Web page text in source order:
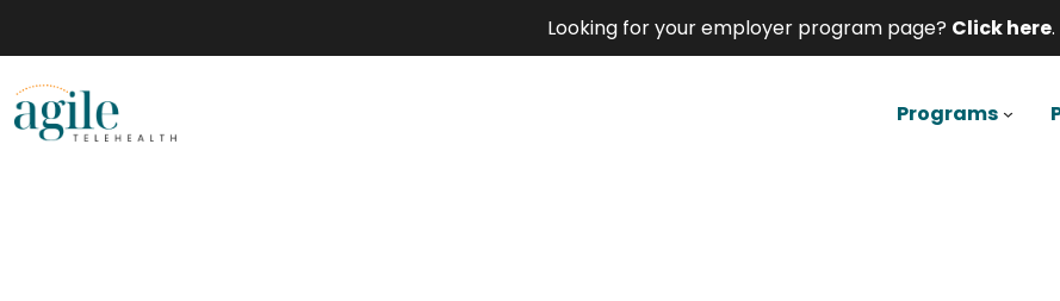
Looking for your employer program page? Click here.
Programs